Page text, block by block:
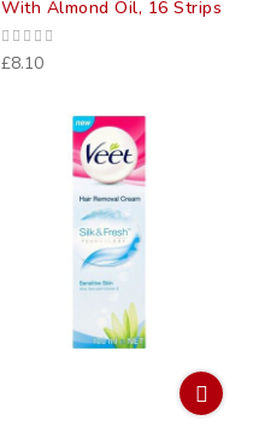
With Almond Oil, 16 Strips
£8.10